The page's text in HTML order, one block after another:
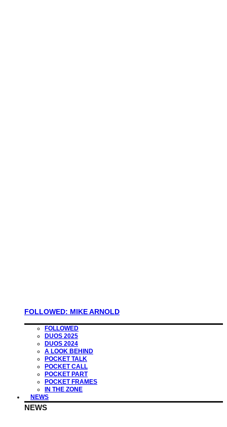
FOLLOWED: MIKE ARNOLD
FOLLOWED
DUOS 2025
DUOS 2024
A LOOK BEHIND
POCKET TALK
POCKET CALL
POCKET PART
POCKET FRAMES
IN THE ZONE
NEWS
NEWS